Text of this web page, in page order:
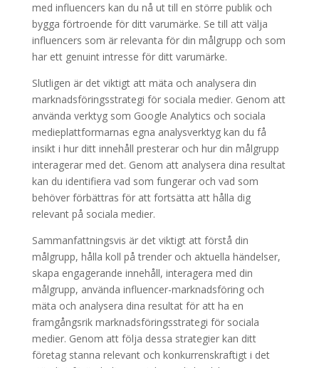
med influencers kan du nå ut till en större publik och
bygga förtroende för ditt varumärke. Se till att välja
influencers som är relevanta för din målgrupp och som
har ett genuint intresse för ditt varumärke.
Slutligen är det viktigt att mäta och analysera din
marknadsföringsstrategi för sociala medier. Genom att
använda verktyg som Google Analytics och sociala
medieplattformarnas egna analysverktyg kan du få
insikt i hur ditt innehåll presterar och hur din målgrupp
interagerar med det. Genom att analysera dina resultat
kan du identifiera vad som fungerar och vad som
behöver förbättras för att fortsätta att hålla dig
relevant på sociala medier.
Sammanfattningsvis är det viktigt att förstå din
målgrupp, hålla koll på trender och aktuella händelser,
skapa engagerande innehåll, interagera med din
målgrupp, använda influencer-marknadsföring och
mäta och analysera dina resultat för att ha en
framgångsrik marknadsföringsstrategi för sociala
medier. Genom att följa dessa strategier kan ditt
företag stanna relevant och konkurrenskraftigt i det